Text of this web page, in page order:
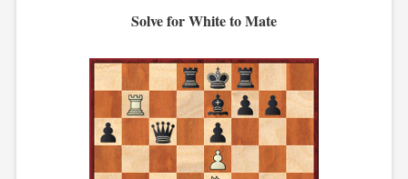
Solve for White to Mate